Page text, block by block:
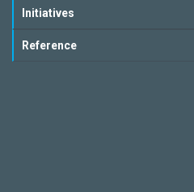
Initiatives
Reference